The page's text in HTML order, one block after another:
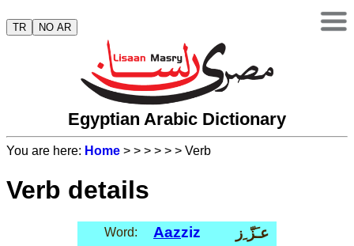
TR NO AR
Egyptian Arabic Dictionary
You are here: Home > > > > > > Verb
Verb details
Word: Aazziz عـَزّ ِز